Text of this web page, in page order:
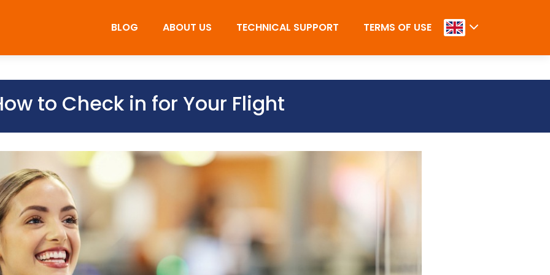
BLOG ABOUT US TECHNICAL SUPPORT TERMS OF USE
to Check in for Your Flight